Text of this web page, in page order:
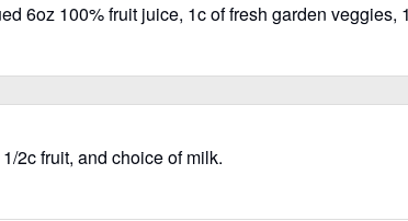
6oz 100% fruit juice, 1c of fresh garden veggies,
2c fruit, and choice of milk.